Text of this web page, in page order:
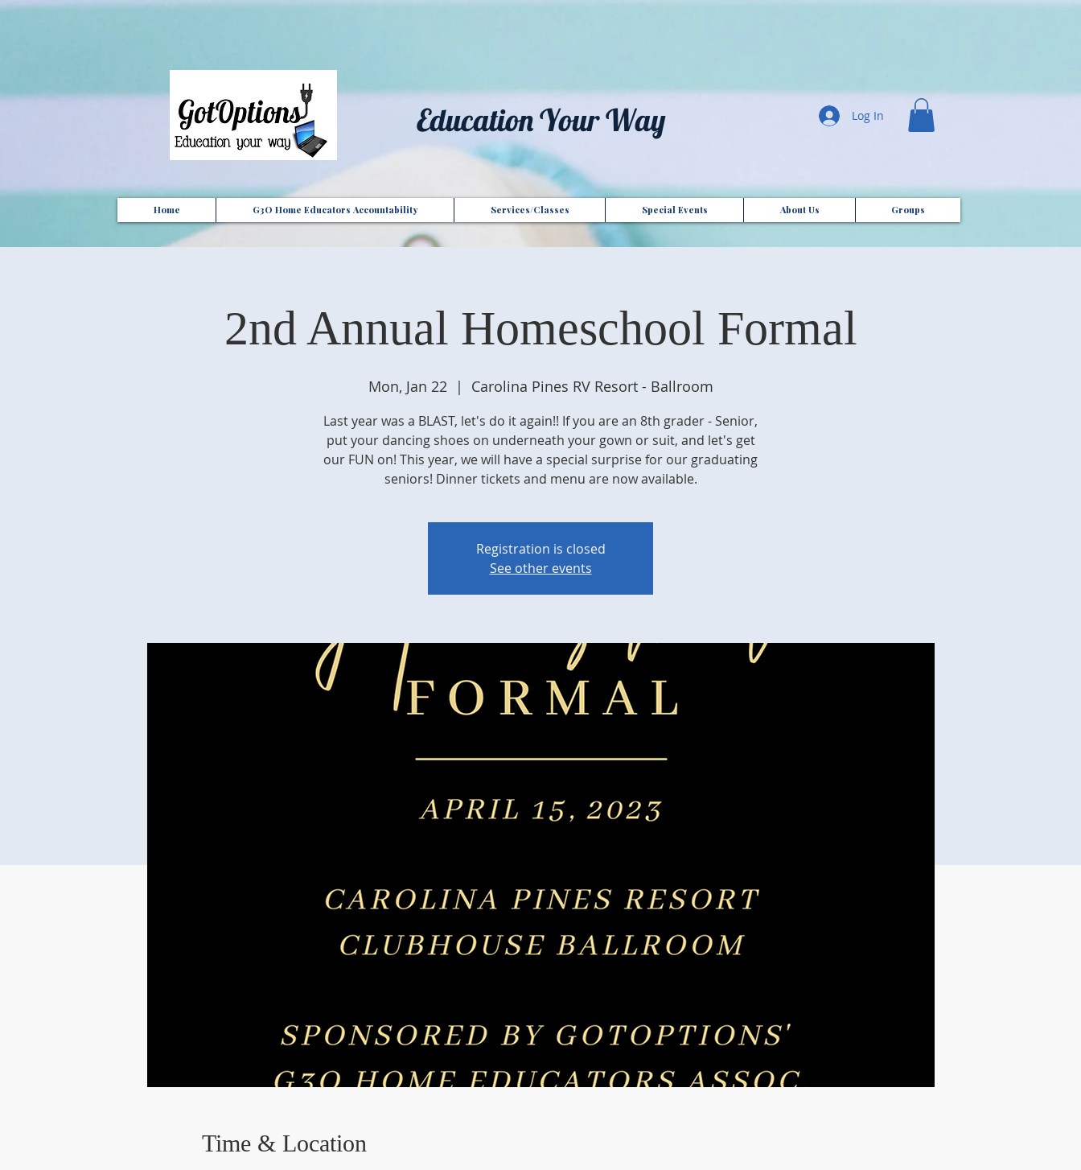
{ "Description": "Domain ownership verification file for Microsoft 365 - place in the website root", "Domain": "gotoptionsllc.com", "Id": "7f35b39d-17d4-427e-ba72-072be9c1bc43" }
Education Your Way Log In
Home G3O Home Educators Accountability Services/Classes Special Events About Us Groups
2nd Annual Homeschool Formal
Mon, Jan 22
  |
Carolina Pines RV Resort - Ballroom
Last year was a BLAST, let's do it again!! If you are an 8th grader - Senior,
put your dancing shoes on underneath your gown or suit, and let's get
our FUN on! This year, we will have a special surprise for our graduating
seniors! Dinner tickets and menu are now available.
Registration is closed
See other events
Time & Location